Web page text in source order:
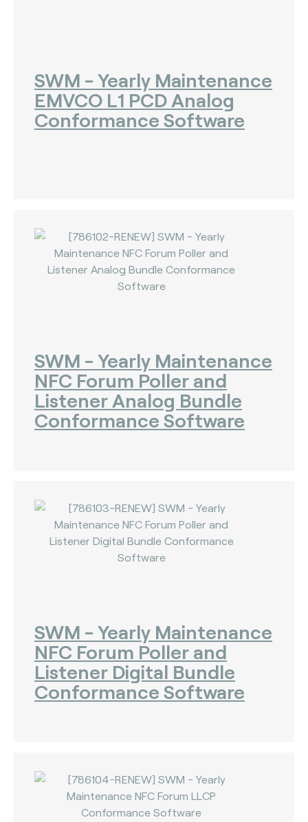
SWM - Yearly Maintenance
EMVCO L1 PCD Analog
Conformance Software
SWM - Yearly Maintenance
NFC Forum Poller and
Listener Analog Bundle
Conformance Software
SWM - Yearly Maintenance
NFC Forum Poller and
Listener Digital Bundle
Conformance Software